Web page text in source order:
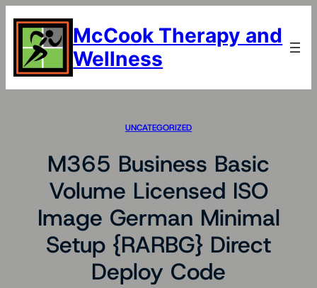
content
McCook Therapy and
Wellness
UNCATEGORIZED
M365 Business Basic
Volume Licensed ISO
Image German Minimal
Setup {RARBG} Direct
Deploy Code